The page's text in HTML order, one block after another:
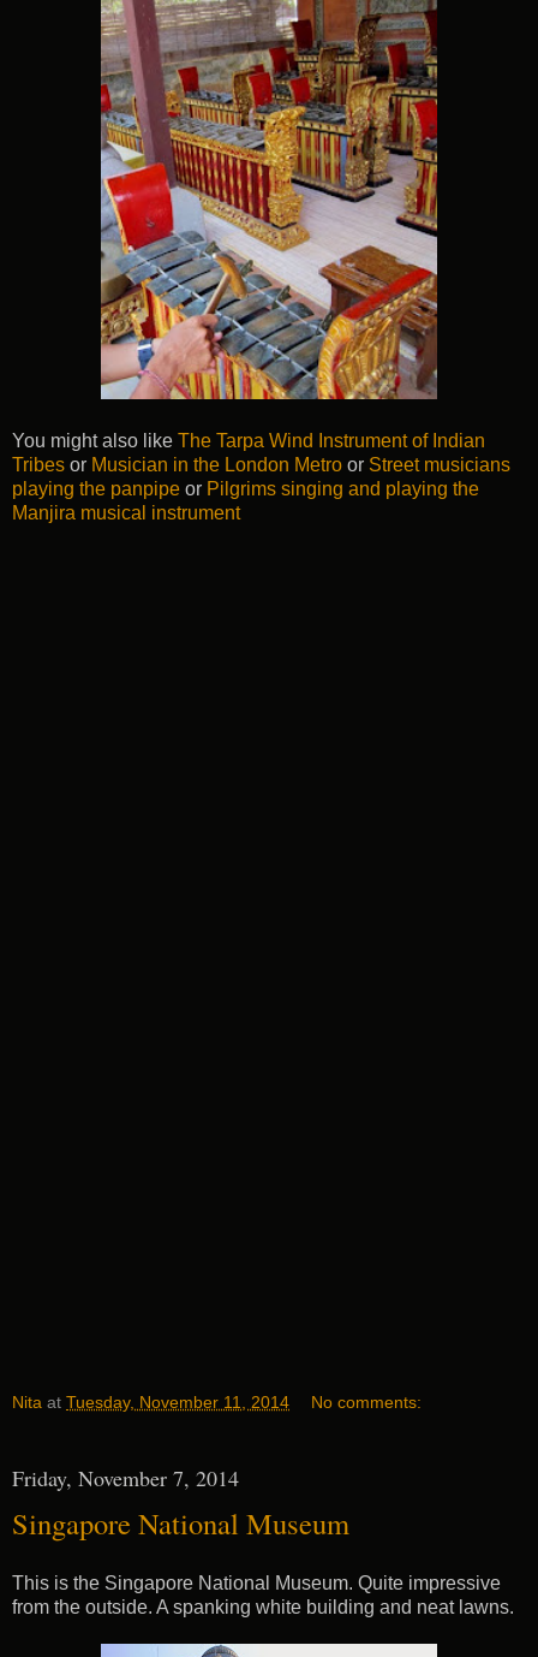
You might also like The Tarpa Wind Instrument of Indian
Tribes or Musician in the London Metro or Street musicians
playing the panpipe or Pilgrims singing and playing the
Manjira musical instrument
Nita at Tuesday, November 11, 2014 No comments:
Friday, November 7, 2014
Singapore National Museum
This is the Singapore National Museum. Quite impressive
from the outside. A spanking white building and neat lawns.